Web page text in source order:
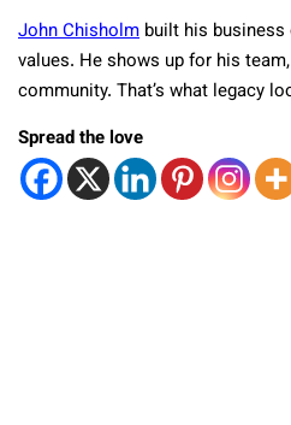
John Chisholm built his
values. He shows up for his
community. That’s what legacy
Spread the love